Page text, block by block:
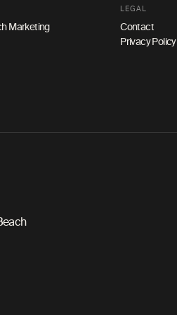
Marketing
LEGAL
Contact
Privacy Policy